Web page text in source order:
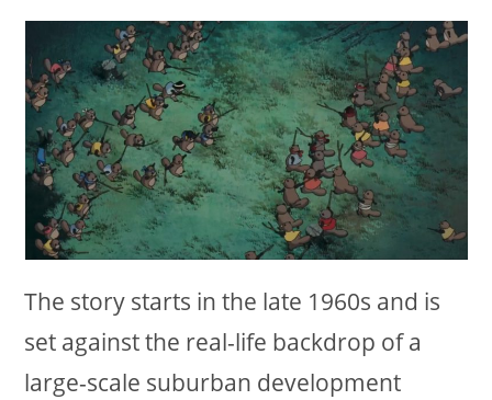
The story starts in the late 1960s and is
set against the real-life backdrop of a
large-scale suburban development